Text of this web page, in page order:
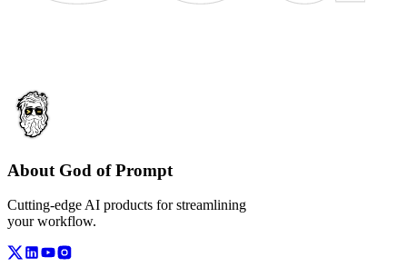
About God of Prompt
Cutting-edge AI products for streamlining
your workflow.